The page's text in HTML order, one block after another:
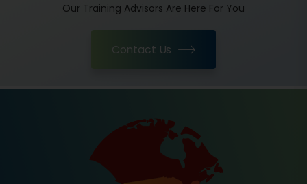
Our Training Advisors Are Here For You
Contact Us